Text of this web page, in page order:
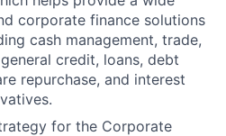
corporate finance solutions
cash management, trade,
credit, loans, debt
repurchase, and interest
for the Corporate